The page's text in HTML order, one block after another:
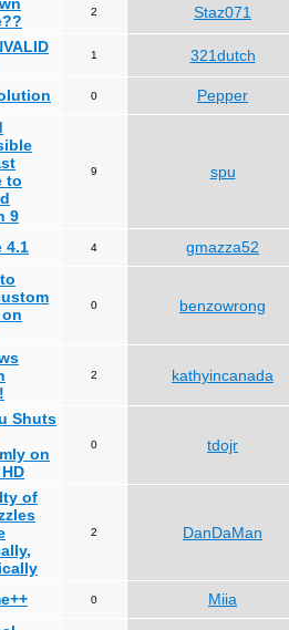
2 Staz071
1 321dutch
0 Pepper
to
9
9 spu
4.1 4 gmazza52
0 benzowrong
2 kathyincanada
Shuts
on
0 tdojr
of
2 DanDaMan
0
Miia